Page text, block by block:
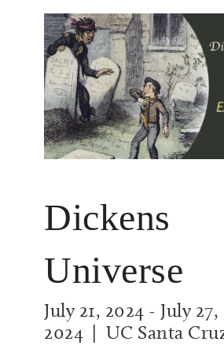
Dickens
Universe
July 21, 2024 - July 27,
2024 | UC Santa